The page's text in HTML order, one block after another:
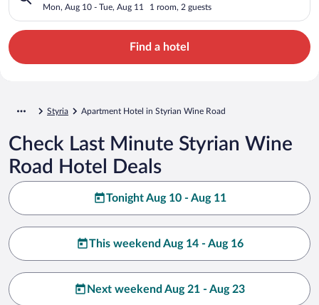
Mon, Aug 10 - Tue, Aug 11 1 room, 2 guests
Find a hotel
Styria Apartment Hotel in Styrian Wine Road
Check Last Minute Styrian Wine
Road Hotel Deals
Tonight Aug 10 - Aug 11
This weekend Aug 14 - Aug 16
Next weekend Aug 21 - Aug 23